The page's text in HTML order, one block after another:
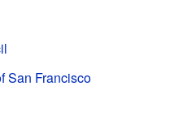
San Francisco